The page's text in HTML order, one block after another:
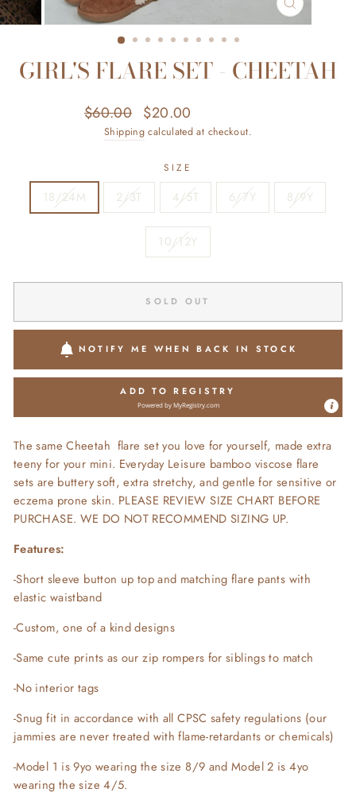
CLOSE
(ESC)
GIRL'S FLARE SET - CHEETAH
Regular
price
$60.00
Sale
price
$20.00
Shipping calculated at checkout.
SIZE
18/24M 2/3T 4/5T 6/7Y 8/9Y
10/12Y
SOLD OUT
NOTIFY ME WHEN BACK IN STOCK
ADD TO REGISTRY
Powered byMyRegistry.com
The same Cheetah flare set you love for yourself, made extra
teeny for your mini. Everyday Leisure bamboo viscose flare
sets are buttery soft, extra stretchy, and gentle for sensitive or
eczema prone skin. PLEASE REVIEW SIZE CHART BEFORE
PURCHASE. WE DO NOT RECOMMEND SIZING UP.
Features:
-Short sleeve button up top and matching flare pants with
elastic waistband
-Custom, one of a kind designs
-Same cute prints as our zip rompers for siblings to match
-No interior tags
-Snug fit in accordance with all CPSC safety regulations (our
jammies are never treated with flame-retardants or chemicals)
-Model 1 is 9yo wearing the size 8/9 and Model 2 is 4yo
wearing the size 4/5.